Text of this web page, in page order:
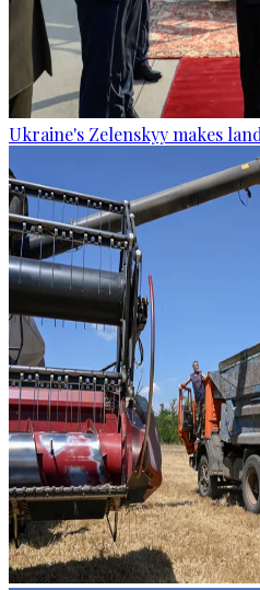
Ukraine's Zelenskyy makes